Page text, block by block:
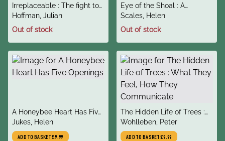
title
Irreplaceable : The fight to
save our wild places
author
Hoffman, Julian
Out of stock
title
Eye of the Shoal : A
Fishwatcher's Guide to Life,
the Ocean and Everything
author
Scales, Helen
Out of stock
title
A Honeybee Heart Has Five
Openings
author
Jukes, Helen
ADD TO BASKET£9.99
title
The Hidden Life of Trees :
What They Feel, How They
Communicate
author
Wohlleben, Peter
ADD TO BASKET£9.99